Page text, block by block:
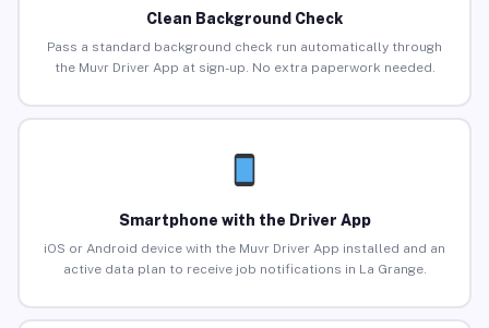
Clean Background Check
Pass a standard background check run automatically through
the Muvr Driver App at sign-up. No extra paperwork needed.
Smartphone with the Driver App
iOS or Android device with the Muvr Driver App installed and an
active data plan to receive job notifications in La Grange.